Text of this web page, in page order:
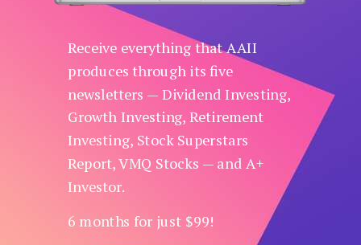
Receive everything that AAII
produces through its five
newsletters — Dividend Investing,
Growth Investing, Retirement
Investing, Stock Superstars
Report, VMQ Stocks — and A+
Investor.
6 months for just $99!